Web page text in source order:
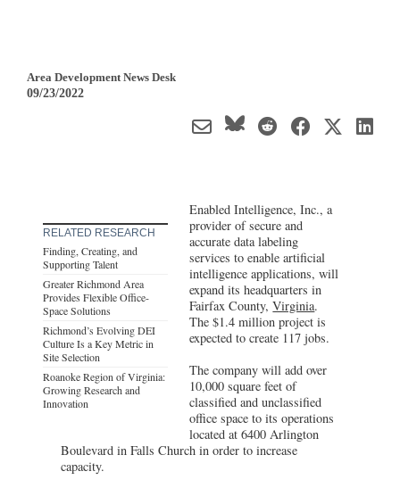
Area Development News Desk
09/23/2022
RELATED RESEARCH
Finding, Creating, and
Supporting Talent
Greater Richmond Area
Provides Flexible Office-
Space Solutions
Richmond’s Evolving DEI
Culture Is a Key Metric in
Site Selection
Roanoke Region of Virginia:
Growing Research and
Innovation
Enabled Intelligence, Inc., a
provider of secure and
accurate data labeling
services to enable artificial
intelligence applications, will
expand its headquarters in
Fairfax County,Virginia.
The $1.4 million project is
expected to create 117 jobs.
The company will add over
10,000 square feet of
classified and unclassified
office space to its operations
located at 6400 Arlington
Boulevard in Falls Church in order to increase
capacity.